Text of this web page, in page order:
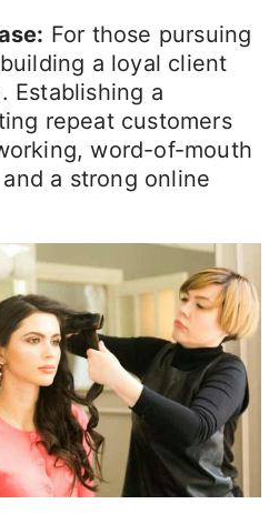
For those pursuing
a loyal client
Establishing a
repeat customers
word-of-mouth
a strong online